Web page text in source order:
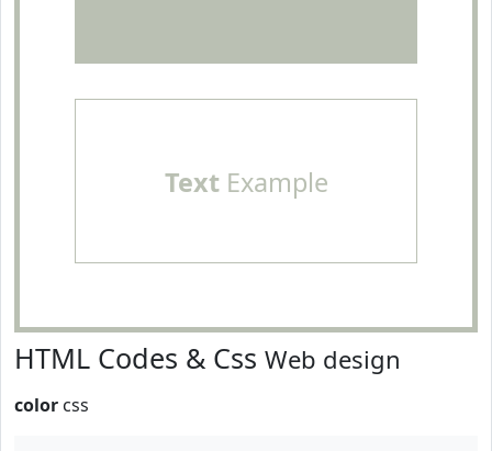
TextExample
HTML Codes & Css Web design
color css